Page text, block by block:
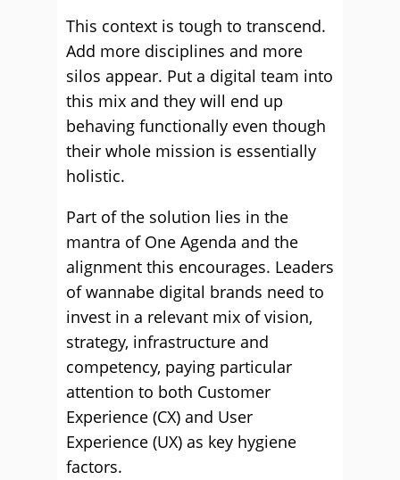
This context is tough to transcend.
Add more disciplines and more
silos appear. Put a digital team into
this mix and they will end up
behaving functionally even though
their whole mission is essentially
holistic.
Part of the solution lies in the
mantra of One Agenda and the
alignment this encourages. Leaders
of wannabe digital brands need to
invest in a relevant mix of vision,
strategy, infrastructure and
competency, paying particular
attention to both Customer
Experience (CX) and User
Experience (UX) as key hygiene
factors.